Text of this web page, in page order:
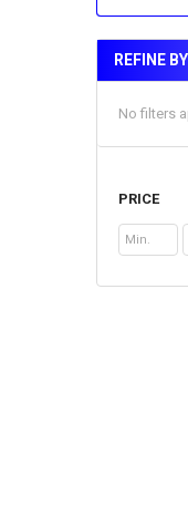
REFINE BY
No filters
PRICE